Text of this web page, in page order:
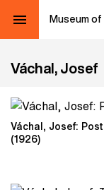
Museum
Váchal, Josef
Váchal, Josef:
(1926)